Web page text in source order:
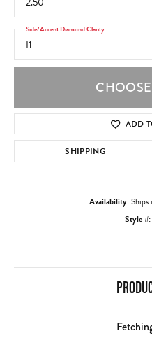
I1
Side/Accent Diamond Clarity
ADD
SHIPPING
Availability:Ships
Style #: